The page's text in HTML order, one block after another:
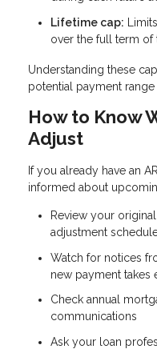
Lifetime cap:
over the full term of
Understanding these
potential payment
How to Know
Adjust
If you already have an
informed about
Review your
adjustment
Watch for notices
new payment takes
Check annual
communications
Ask your loan